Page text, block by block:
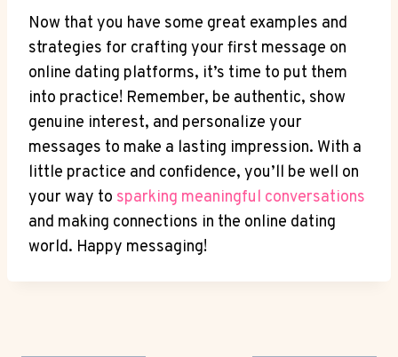
Now ‌that you have some great examples and​
strategies for crafting your first message⁢ on
online dating ⁢platforms, it’s time to put them
into practice! Remember, ⁢be authentic, show
genuine interest, and personalize your⁤
messages ⁤to​ make a lasting ⁣impression. With a‍
little practice and ​confidence, you’ll be well on
your way to sparking meaningful conversations
and‍ making connections in the online dating
world. Happy messaging!